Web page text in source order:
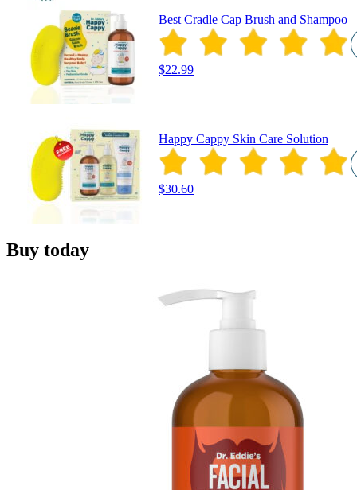
Best Cradle Cap Brush and Shampoo
$22.99
Happy Cappy Skin Care Solution
$30.60
Buy today